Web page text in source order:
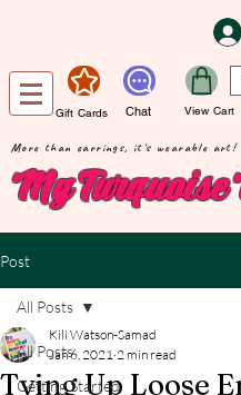
Gift Cards Chat View Cart
More than earrings, it's wearable art!
My
Post
All Posts
Getting Started
All Posts
Tying Up Loose
Kili Watson-Samad
Jan 6, 2021 2 min read